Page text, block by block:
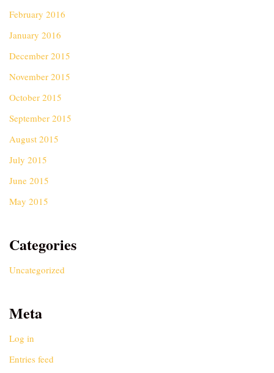
February 2016
January 2016
December 2015
November 2015
October 2015
September 2015
August 2015
July 2015
June 2015
May 2015
Categories
Uncategorized
Meta
Log in
Entries feed